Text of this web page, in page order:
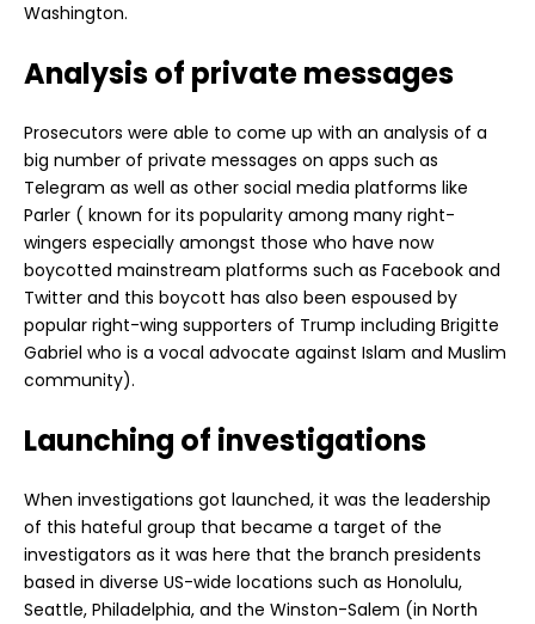
Washington.
Analysis of private messages
Prosecutors were able to come up with an analysis of a
big number of private messages on apps such as
Telegram as well as other social media platforms like
Parler ( known for its popularity among many right-
wingers especially amongst those who have now
boycotted mainstream platforms such as Facebook and
Twitter and this boycott has also been espoused by
popular right-wing supporters of Trump including Brigitte
Gabriel who is a vocal advocate against Islam and Muslim
community).
Launching of investigations
When investigations got launched, it was the leadership
of this hateful group that became a target of the
investigators as it was here that the branch presidents
based in diverse US-wide locations such as Honolulu,
Seattle, Philadelphia, and the Winston-Salem (in North